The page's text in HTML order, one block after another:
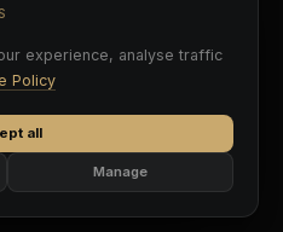
experience, analyse traffic
Policy
Manage
all